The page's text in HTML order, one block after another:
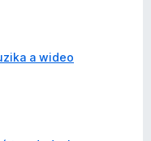
a wideo